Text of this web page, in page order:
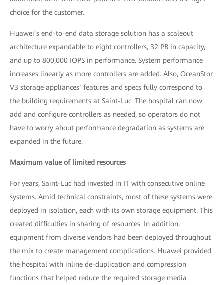
choice for the customer.
Huawei’s end-to-end data storage solution has a scaleout
architecture expandable to eight controllers, 32 PB in capacity,
and up to 800,000 IOPS in performance. System performance
increases linearly as more controllers are added. Also, OceanStor
V3 storage appliances’ features and specs fully correspond to
the building requirements at Saint-Luc. The hospital can now
add and configure controllers as needed, so operators do not
have to worry about performance degradation as systems are
expanded in the future.
Maximum value of limited resources
For years, Saint-Luc had invested in IT with consecutive online
systems. Amid technical constraints, most of these systems were
deployed in isolation, each with its own storage equipment. This
created difficulties in sharing of resources. In addition,
equipment from diverse vendors had been deployed throughout
the mix to create management complications. Huawei provided
the hospital with inline de-duplication and compression
functions that helped reduce the required storage media